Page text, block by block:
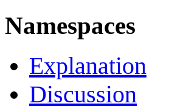
Namespaces
Explanation
Discussion